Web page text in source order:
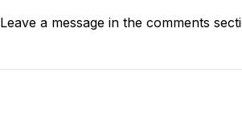
Leave a message in the comments